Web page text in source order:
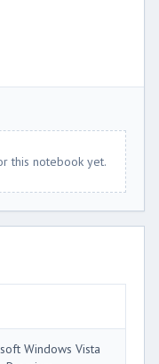
this notebook yet.
Windows Vista